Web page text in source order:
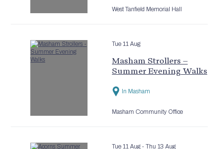
West Tanfield Memorial Hall
Tue 11 Aug
Masham Strollers –
Summer Evening Walks
In Masham
Masham Community Office
Tue 11 Aug - Thu 13 Aug